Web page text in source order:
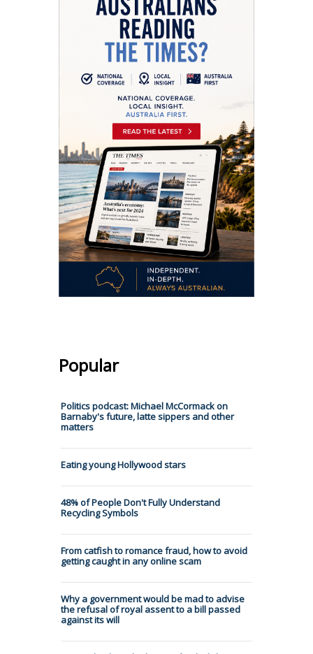
Popular
Politics podcast: Michael McCormack on
Barnaby's future, latte sippers and other
matters
Eating young Hollywood stars
48% of People Don't Fully Understand
Recycling Symbols
From catfish to romance fraud, how to avoid
getting caught in any online scam
Why a government would be mad to advise
the refusal of royal assent to a bill passed
against its will